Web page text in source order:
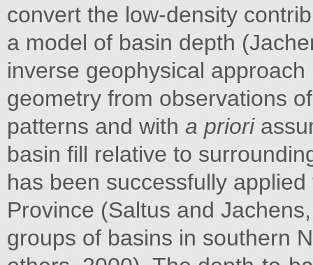
convert the low-density
a model of basin depth
inverse geophysical
geometry from observations
patterns and with a priori
basin fill relative to
has been successfully
Province (Saltus and
groups of basins in southern